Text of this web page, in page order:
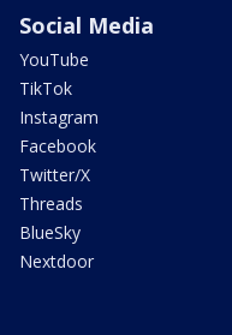
Social Media
YouTube
TikTok
Instagram
Facebook
Twitter/X
Threads
BlueSky
Nextdoor